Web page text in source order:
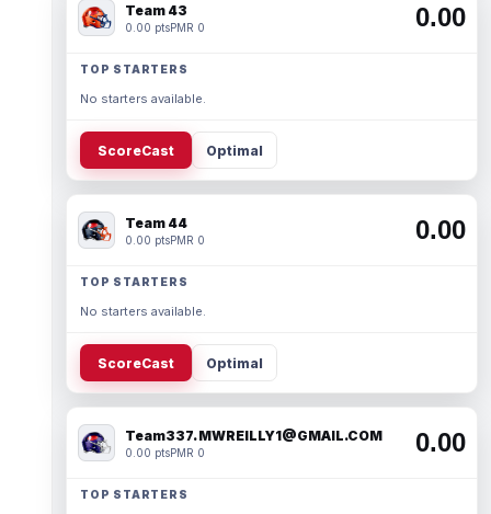
Team 43
0.00 ptsPMR 0 0.00
TOP STARTERS
No starters available.
ScoreCast Optimal
Team 44
0.00 ptsPMR 0 0.00
TOP STARTERS
No starters available.
ScoreCast Optimal
Team337. MWREILLY1@GMAIL.COM
0.00 ptsPMR 0 0.00
TOP STARTERS